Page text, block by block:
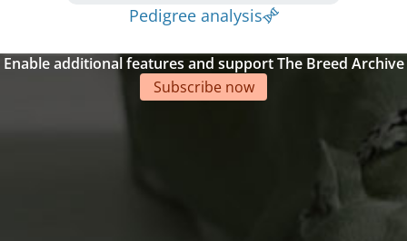
Pedigree analysis
Enable additional features and support The Breed Archive
Subscribe now